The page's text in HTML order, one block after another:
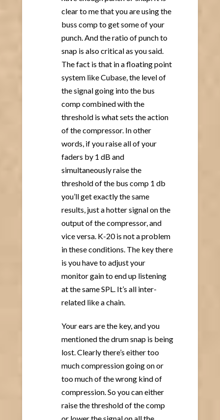
clear to me that you are using the
buss comp to get some of your
punch. And the ratio of punch to
snap is also critical as you said.
The fact is that in a floating point
system like Cubase, the level of
the signal going into the bus
comp combined with the
threshold is what sets the action
of the compressor. In other
words, if you raise all of your
faders by 1 dB and
simultaneously raise the
threshold of the bus comp 1 db
you’ll get exactly the same
results, just a hotter signal on the
output of the compressor, and
vice versa. K-20 is not a problem
in these conditions. The key there
is you have to adjust your
monitor gain to end up listening
at the same SPL. It’s all inter-
related like a chain.
Your ears are the key, and you
mentioned the drum snap is being
lost. Clearly there’s either too
much compression going on or
too much of the wrong kind of
compression. So you can either
raise the threshold of the comp